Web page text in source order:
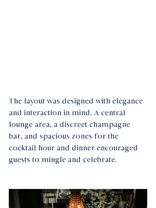
The layout was designed with elegance
and interaction in mind. A central
lounge area, a discreet champagne
bar, and spacious zones for the
cocktail hour and dinner encouraged
guests to mingle and celebrate.